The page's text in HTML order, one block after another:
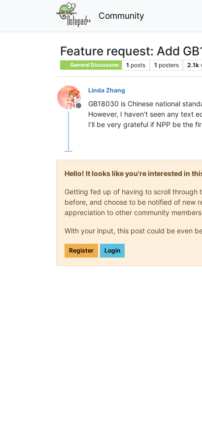
Community
Feature request: Add
General Discussion 1 posts 1 posters 2.1k
Offline
Linda Zhang
GB18030 is Chinese national
However, I haven’t seen any text
I’ll be very grateful if NPP be the
Hello! It looks like you're interested in
Getting fed up of having to scroll through
before, and choose to be notified of new
appreciation to other community
With your input, this post could be even
Register Login